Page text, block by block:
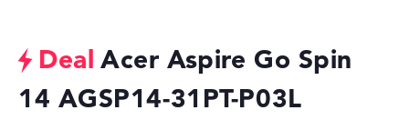
Deals
My Favorites
Acer Aspire Go Spin
14 AGSP14-31PT-P03L